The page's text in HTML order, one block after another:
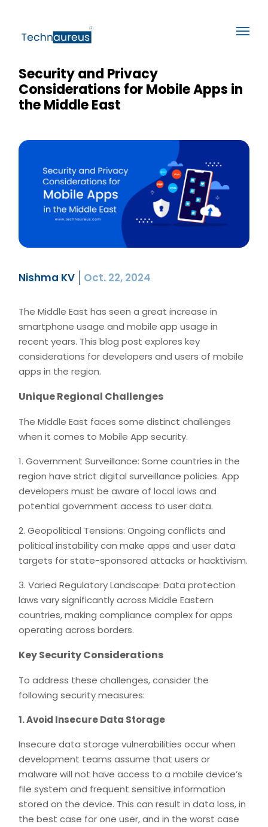
Security and Privacy
Considerations for Mobile Apps in
the Middle East
Nishma KV Oct. 22, 2024
The Middle East has seen a great increase in
smartphone usage and mobile app usage in
recent years. This blog post explores key
considerations for developers and users of mobile
apps in the region.
Unique Regional Challenges
The Middle East faces some distinct challenges
when it comes to Mobile App security.
1. Government Surveillance: Some countries in the
region have strict digital surveillance policies. App
developers must be aware of local laws and
potential government access to user data.
2. Geopolitical Tensions: Ongoing conflicts and
political instability can make apps and user data
targets for state-sponsored attacks or hacktivism.
3. Varied Regulatory Landscape: Data protection
laws vary significantly across Middle Eastern
countries, making compliance complex for apps
operating across borders.
Key Security Considerations
To address these challenges, consider the
following security measures:
1. Avoid Insecure Data Storage
Insecure data storage vulnerabilities occur when
development teams assume that users or
malware will not have access to a mobile device’s
file system and frequent sensitive information
stored on the device. This can result in data loss, in
the best case for one user, and in the worst case